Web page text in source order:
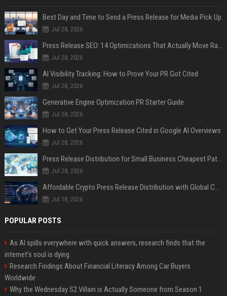
Best Day and Time to Send a Press Release for Media Pick Up
Jul 28, 2026
Press Release SEO: 14 Optimizations That Actually Move Rankings
Jul 28, 2026
AI Visibility Tracking: How to Prove Your PR Got Cited
Jul 28, 2026
Generative Engine Optimization PR Starter Guide
Jul 28, 2026
How to Get Your Press Release Cited in Google AI Overviews
Jul 28, 2026
Press Release Distribution for Small Business Cheapest Path to Real Coverage
Jul 28, 2026
Affordable Crypto Press Release Distribution with Global Coverage
Jul 18, 2026
POPULAR POSTS
As AI spills everywhere with quick answers, research finds that the
internet’s soul is dying
Research Findings About Financial Literacy Among Car Buyers
Worldwide
Why the Wednesday S2 Villain is Actually Someone from Season 1